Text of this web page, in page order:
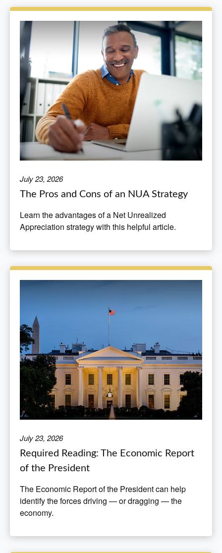
July 23, 2026
The Pros and Cons of an NUA Strategy
Learn the advantages of a Net Unrealized
Appreciation strategy with this helpful article.
July 23, 2026
Required Reading: The Economic Report
of the President
The Economic Report of the President can help
identify the forces driving — or dragging — the
economy.